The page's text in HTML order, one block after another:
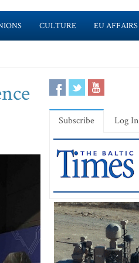
CULTURE EU AFFAIRS
Subscribe Log In